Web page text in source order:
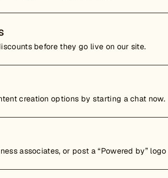
before they go live on our site.
creation options by starting a chat now.
associates, or post a “Powered by”